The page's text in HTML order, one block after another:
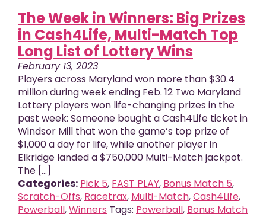
The Week in Winners: Big Prizes
in Cash4Life, Multi-Match Top
Long List of Lottery Wins
February 13, 2023
Players across Maryland won more than $30.4
million during week ending Feb. 12 Two Maryland
Lottery players won life-changing prizes in the
past week: Someone bought a Cash4Life ticket in
Windsor Mill that won the game’s top prize of
$1,000 a day for life, while another player in
Elkridge landed a $750,000 Multi-Match jackpot.
The [...]
Categories: Pick 5, FAST PLAY, Bonus Match 5,
Scratch-Offs, Racetrax, Multi-Match,Cash4Life,
Powerball,Winners Tags: Powerball, Bonus Match